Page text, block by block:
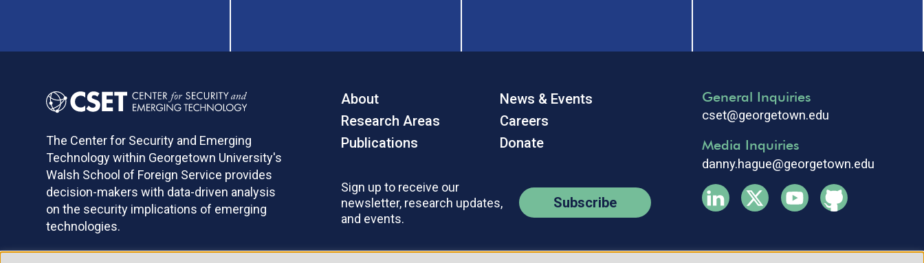
The Center for Security and Emerging
Technology within Georgetown University's
Walsh School of Foreign Service provides
decision-makers with data-driven analysis
on the security implications of emerging
technologies.
About
Research Areas
Publications
News & Events
Careers
Donate
Sign up to receive our
newsletter, research updates,
and events.
Subscribe
General Inquiries
cset@georgetown.edu
Media Inquiries
danny.hague@georgetown.edu